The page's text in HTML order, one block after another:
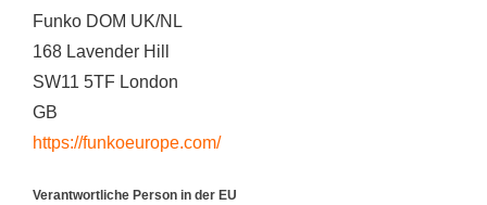
Funko DOM UK/NL
168 Lavender Hill
SW11 5TF London
GB
https://funkoeurope.com/
Verantwortliche Person in der EU